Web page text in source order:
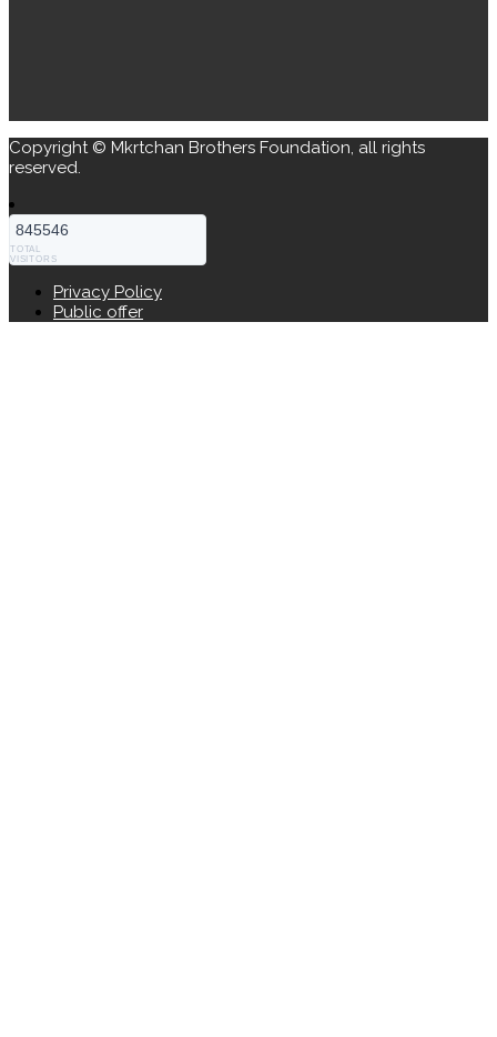
Copyright © Mkrtchan Brothers Foundation, all rights
reserved.
845546
TOTAL
VISITORS
Privacy Policy
Public offer